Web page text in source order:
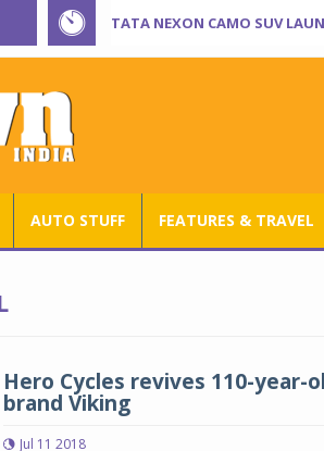
TATA NEXON CAMO SUV
AUTO STUFF FEATURES & TRAVEL
Hero Cycles revives 110-year-
brand Viking
Jul 11 2018